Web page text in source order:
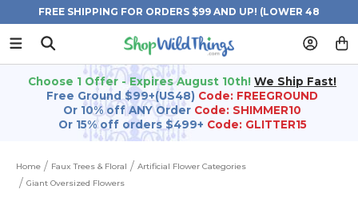
FREE SHIPPING FOR ORDERS $99 AND UP! (LOWER 48
STATES)
Choose 1 Offer - Expires August 10th! We Ship Fast!
Free Ground $99+(US48) Code: FREEGROUND
Or 10% off ANY Order Code: SHIMMER10
Or 15% off orders $499+ Code: GLITTER15
Home Faux Trees & Floral
Artificial Flower Categories
Giant Oversized Flowers